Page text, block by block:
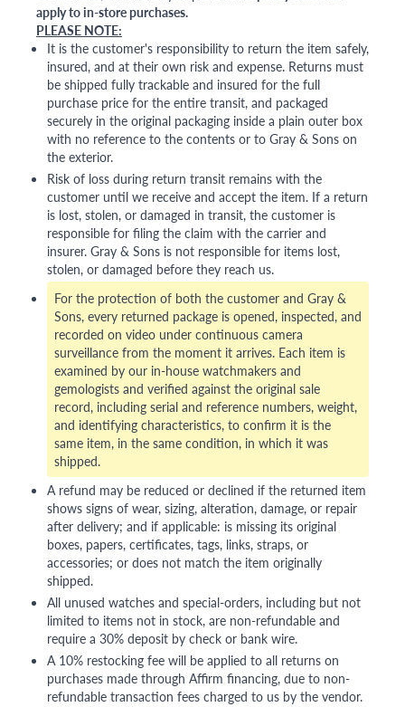
apply to in-store purchases.
PLEASE NOTE:
It is the customer's responsibility to return the item safely,
insured, and at their own risk and expense. Returns must
be shipped fully trackable and insured for the full
purchase price for the entire transit, and packaged
securely in the original packaging inside a plain outer box
with no reference to the contents or to Gray & Sons on
the exterior.
Risk of loss during return transit remains with the
customer until we receive and accept the item. If a return
is lost, stolen, or damaged in transit, the customer is
responsible for filing the claim with the carrier and
insurer. Gray & Sons is not responsible for items lost,
stolen, or damaged before they reach us.
For the protection of both the customer and Gray &
Sons, every returned package is opened, inspected, and
recorded on video under continuous camera
surveillance from the moment it arrives. Each item is
examined by our in-house watchmakers and
gemologists and verified against the original sale
record, including serial and reference numbers, weight,
and identifying characteristics, to confirm it is the
same item, in the same condition, in which it was
shipped.
A refund may be reduced or declined if the returned item
shows signs of wear, sizing, alteration, damage, or repair
after delivery; and if applicable: is missing its original
boxes, papers, certificates, tags, links, straps, or
accessories; or does not match the item originally
shipped.
All unused watches and special-orders, including but not
limited to items not in stock, are non-refundable and
require a 30% deposit by check or bank wire.
A 10% restocking fee will be applied to all returns on
purchases made through Affirm financing, due to non-
refundable transaction fees charged to us by the vendor.